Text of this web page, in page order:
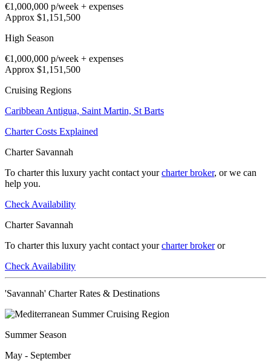
€1,000,000 p/week + expenses
Approx $1,151,500
High Season
€1,000,000 p/week + expenses
Approx $1,151,500
Cruising Regions
Caribbean Antigua, Saint Martin, St Barts
Charter Costs Explained
Charter Savannah
To charter this luxury yacht contact yourcharter broker, or we can
help you.
Check Availability
Charter Savannah
To charter this luxury yacht contact yourcharter brokeror
Check Availability
'Savannah' Charter Rates & Destinations
Summer Season
May - September